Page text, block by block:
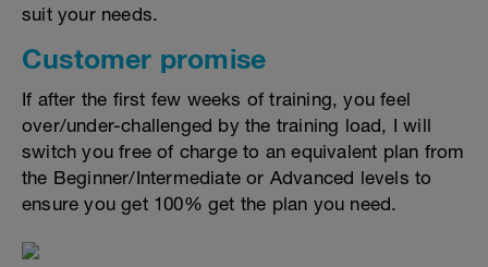
suit your needs.
Customer promise
If after the first few weeks of training, you feel
over/under-challenged by the training load, I will
switch you free of charge to an equivalent plan from
the Beginner/Intermediate or Advanced levels to
ensure you get 100% get the plan you need.